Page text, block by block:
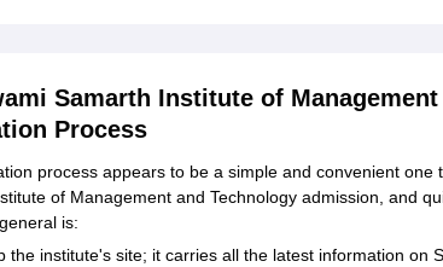
Samarth Institute of
Process
process appears to be a simple and convenient one
of Management and Technology admission, and
is:
the institute's site; it carries all the latest information on